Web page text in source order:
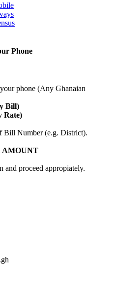
Phone
phone (Any Ghanaian
Bill)
Rate)
Bill Number (e.g. District).
AMOUNT
and proceed appropiately.